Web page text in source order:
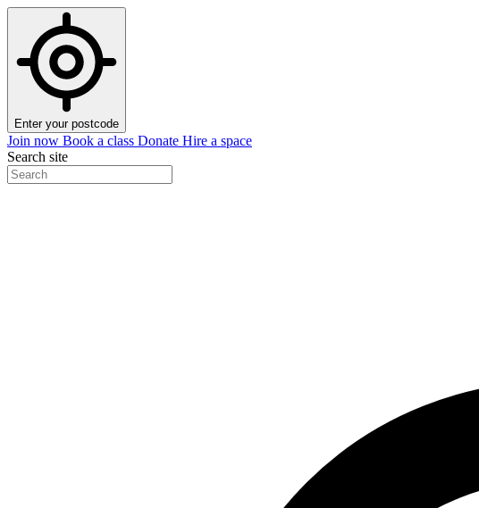
Enter your postcode
Join now Book a class Donate Hire a space
Search site